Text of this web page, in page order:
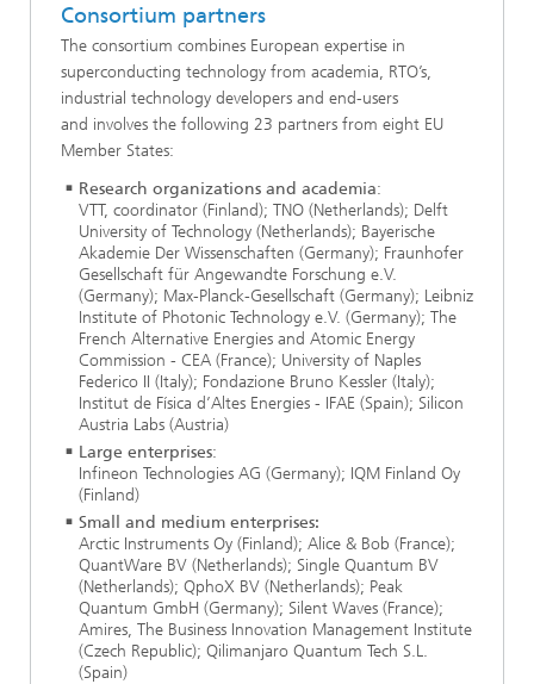
Consortium partners
The consortium combines European expertise in
superconducting technology from academia, RTO’s,
industrial technology developers and end-users
and involves the following 23 partners from eight EU
Member States:
Research organizations and academia:
VTT, coordinator (Finland); TNO (Netherlands); Delft
University of Technology (Netherlands); Bayerische
Akademie Der Wissenschaften (Germany); Fraunhofer
Gesellschaft für Angewandte Forschung e.V.
(Germany); Max-Planck-Gesellschaft (Germany); Leibniz
Institute of Photonic Technology e.V. (Germany); The
French Alternative Energies and Atomic Energy
Commission - CEA (France); University of Naples
Federico II (Italy); Fondazione Bruno Kessler (Italy);
Institut de Física d’Altes Energies - IFAE (Spain); Silicon
Austria Labs (Austria)
Large enterprises:
Infineon Technologies AG (Germany); IQM Finland Oy
(Finland)
Small and medium enterprises:
Arctic Instruments Oy (Finland); Alice & Bob (France);
QuantWare BV (Netherlands); Single Quantum BV
(Netherlands); QphoX BV (Netherlands); Peak
Quantum GmbH (Germany); Silent Waves (France);
Amires, The Business Innovation Management Institute
(Czech Republic); Qilimanjaro Quantum Tech S.L.
(Spain)